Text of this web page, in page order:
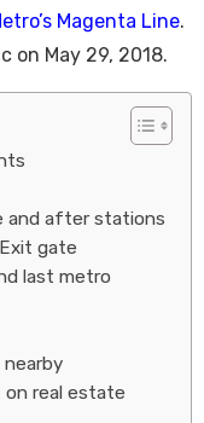
Magenta Line.
on May 29, 2018.
and after stations
gate
last metro
nearby
on real estate